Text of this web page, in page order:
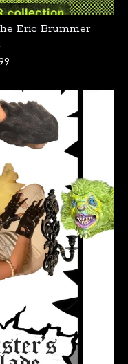
Eric Brummer